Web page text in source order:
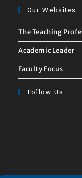
Our Websites
The Teaching
Academic Leader
Faculty Focus
Follow Us